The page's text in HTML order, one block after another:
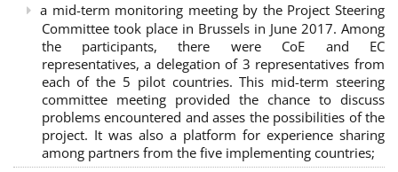
a mid-term monitoring meeting by the Project Steering
Committee took place in Brussels in June 2017. Among
the participants, there were CoE and EC
representatives, a delegation of 3 representatives from
each of the 5 pilot countries. This mid-term steering
committee meeting provided the chance to discuss
problems encountered and asses the possibilities of the
project. It was also a platform for experience sharing
among partners from the five implementing countries;